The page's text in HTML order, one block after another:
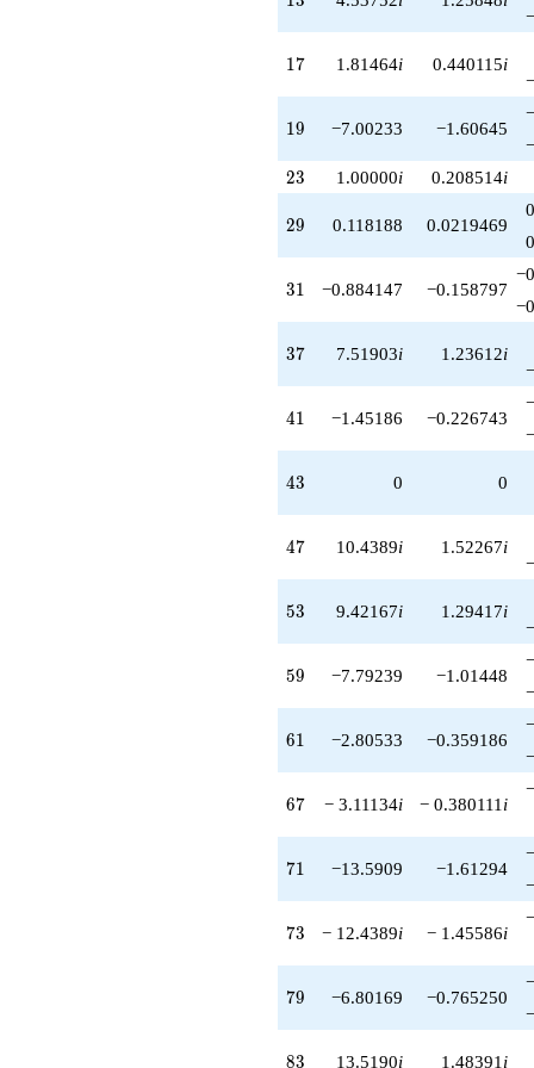
-1.97774i
q^{99}
17
17 1.81464i 0.440115i
19
19 −7.00233 −1.60645
23
23 1.00000i 0.208514i
29
29 0.118188 0.0219469
31
31 −0.884147 −0.158797
37
37 7.51903i 1.23612i
41
41 −1.45186 −0.226743
43
43 0 0
47
47 10.4389i 1.52267i
53
53 9.42167i 1.29417i
59
59 −7.79239 −1.01448
61
61 −2.80533 −0.359186
67
67 − 3.11134i − 0.380111 i
71
71 −13.5909 −1.61294
73
73 − 12.4389i − 1.45586i
79
79 −6.80169 −0.765250
83
83 13.5190i 1.48391 i